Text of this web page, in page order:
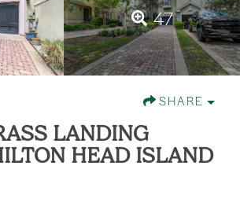
47
SHARE
LANDING
HEAD ISLAND